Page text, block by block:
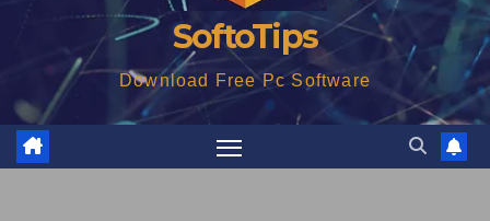
SoftoTips
Download Free Pc Software